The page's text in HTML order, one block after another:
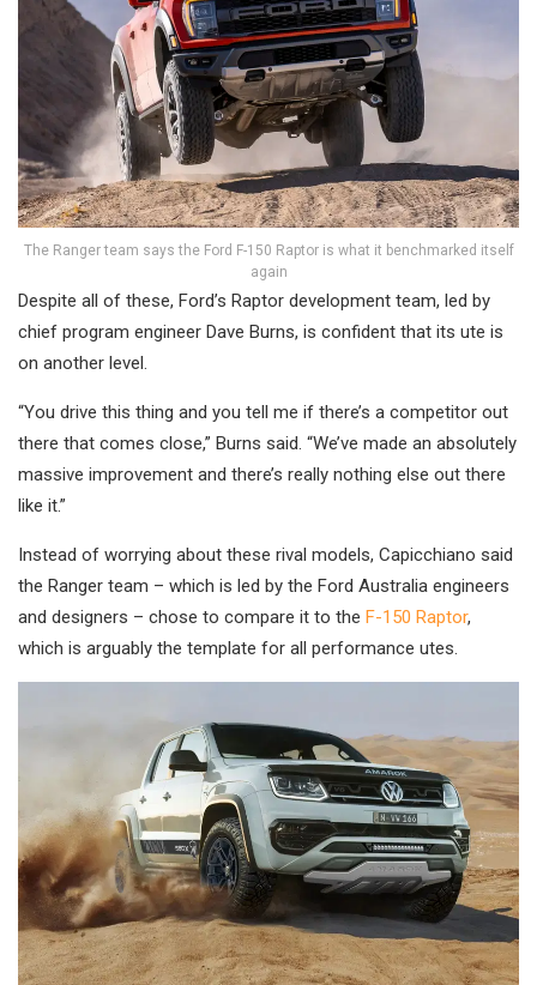
The Ranger team says the Ford F-150 Raptor is what it benchmarked itself
again
Despite all of these, Ford’s Raptor development team, led by
chief program engineer Dave Burns, is confident that its ute is
on another level.
“You drive this thing and you tell me if there’s a competitor out
there that comes close,” Burns said. “We’ve made an absolutely
massive improvement and there’s really nothing else out there
like it.”
Instead of worrying about these rival models, Capicchiano said
the Ranger team – which is led by the Ford Australia engineers
and designers – chose to compare it to the F-150 Raptor,
which is arguably the template for all performance utes.